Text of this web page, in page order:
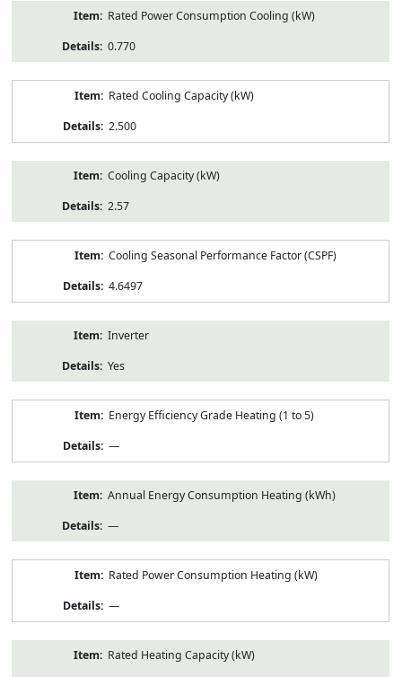
Rated Power Consumption Cooling (kW)
0.770
Rated Cooling Capacity (kW)
2.500
Cooling Capacity (kW)
2.57
Cooling Seasonal Performance Factor (CSPF)
4.6497
Inverter
Yes
Energy Efficiency Grade Heating (1 to 5)
—
Annual Energy Consumption Heating (kWh)
—
Rated Power Consumption Heating (kW)
—
Rated Heating Capacity (kW)